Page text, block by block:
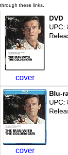
through these links.
cover
DVD
UPC:
cover
Blu-
UPC: